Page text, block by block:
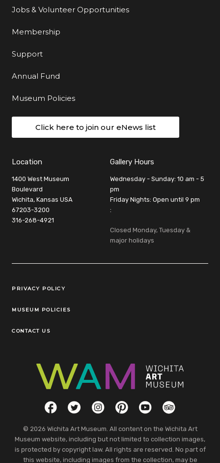
Jobs & Volunteer Opportunities
Membership
Support
Annual Fund
Museum Policies
Click here to join our eNews list
Location
1400 West Museum
Boulevard
Wichita, Kansas USA
67203-3200
316-268-4921
Gallery Hours
Wednesday - Sunday: 10 am - 5
pm
Friday Nights: Open until 9 pm
:
Closed Monday, Tuesday &
major holidays
Legal Links
PRIVACY POLICY
MUSEUM POLICIES
CONTACT US
Social LinksFacebookTwitterInstagramPinterestYouTubeTripAdvisor
© 2026 Wichita Art Museum. All content on the Wichita Art
Museum website, including but not limited to collection images,
is protected by copyright law. All rights are reserved. No part of
this website, including images from the collection, may be